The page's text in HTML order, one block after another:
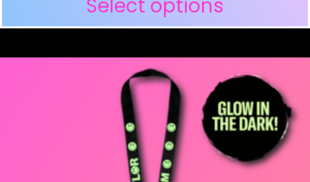
Select options